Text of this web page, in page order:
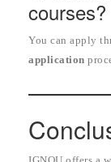
courses?
You can apply
application